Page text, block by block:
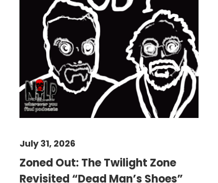
Zoned Out: The Twilight Zone
Revisited “Dead Man’s Shoes”
July 31, 2026